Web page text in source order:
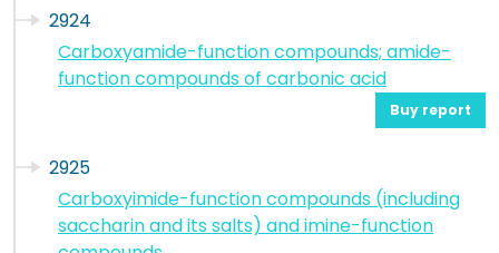
2924
Carboxyamide-function compounds; amide-
function compounds of carbonic acid
Buy report
2925
Carboxyimide-function compounds (including
saccharin and its salts) and imine-function